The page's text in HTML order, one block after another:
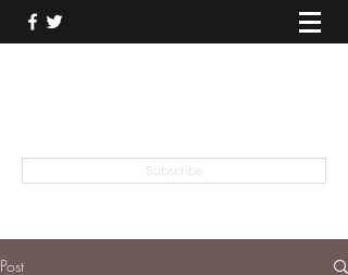
Subscribe
Post